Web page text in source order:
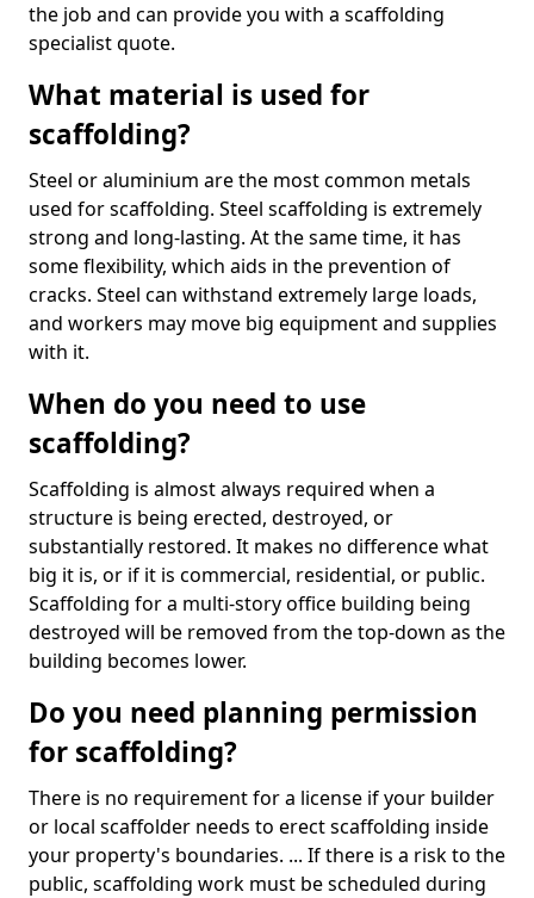
the job and can provide you with a scaffolding
specialist quote.
What material is used for
scaffolding?
Steel or aluminium are the most common metals
used for scaffolding. Steel scaffolding is extremely
strong and long-lasting. At the same time, it has
some flexibility, which aids in the prevention of
cracks. Steel can withstand extremely large loads,
and workers may move big equipment and supplies
with it.
When do you need to use
scaffolding?
Scaffolding is almost always required when a
structure is being erected, destroyed, or
substantially restored. It makes no difference what
big it is, or if it is commercial, residential, or public.
Scaffolding for a multi-story office building being
destroyed will be removed from the top-down as the
building becomes lower.
Do you need planning permission
for scaffolding?
There is no requirement for a license if your builder
or local scaffolder needs to erect scaffolding inside
your property's boundaries. ... If there is a risk to the
public, scaffolding work must be scheduled during